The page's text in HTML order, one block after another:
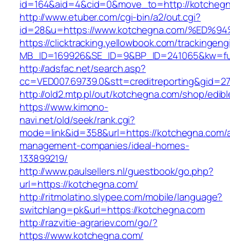
id=164&aid=4&cid=0&move_to=http://
http://www.etuber.com/cgi-bin/a2/out.cgi?
id=28&u=https://www.kotchegna.com/
https://clicktracking.yellowbook.com/
http://adsfac.net/search.asp?
http://old2.mtp.pl/out/kotchegna.com/shop/
https://www.kimono-
navi.net/old/seek/rank.cgi?
mode=link&id=358&url=https://kotchegna.com/
management-companies/ideal-homes-
133899219/
http://www.paulsellers.nl/guestbook/go.php?
url=https://kotchegna.com/
http://ritmolatino.slypee.com/mobile/language?
switchlang=pk&url=https://kotchegna.com
http://razvitie-agrariev.com/go/?
https://www.kotchegna.com/